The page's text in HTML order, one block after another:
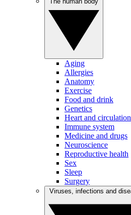
Aging
Allergies
Anatomy
Exercise
Food and drink
Genetics
Heart and circulation
Immune system
Medicine and drugs
Neuroscience
Reproductive health
Sex
Sleep
Surgery